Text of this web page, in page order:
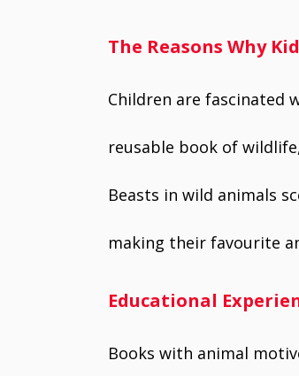
The Reasons Why
Children are fascinated
reusable book of
Beasts in wild animals
making their favourite
Educational
Books with animal